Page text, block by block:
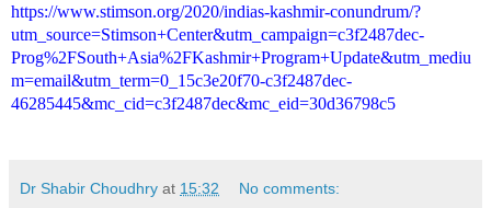
https://www.stimson.org/2020/indias-kashmir-conundrum/?
utm_source=Stimson+Center&utm_campaign=c3f2487dec-
Prog%2FSouth+Asia%2FKashmir+Program+Update&utm_mediu
m=email&utm_term=0_15c3e20f70-c3f2487dec-
46285445&mc_cid=c3f2487dec&mc_eid=30d36798c5
Dr Shabir Choudhry at 15:32 No comments: